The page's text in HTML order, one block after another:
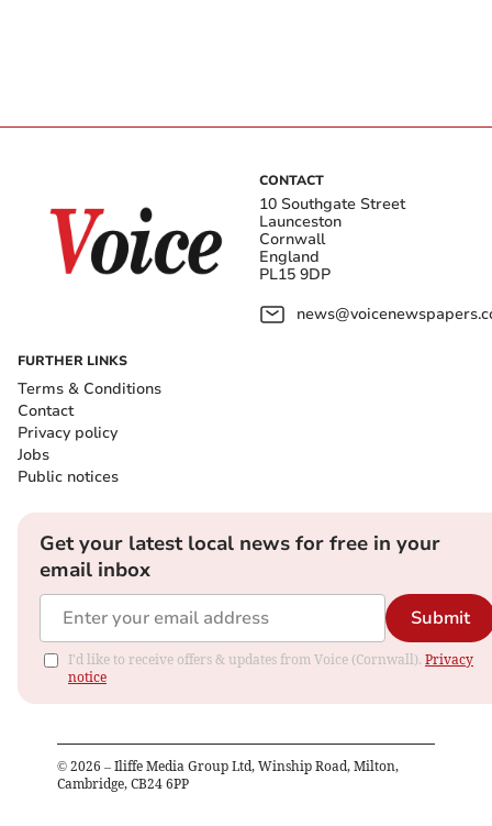
CONTACT
10 Southgate Street
Launceston
Cornwall
England
PL15 9DP
FURTHER LINKS
Terms & Conditions
Contact
Privacy policy
Jobs
Public notices
Get your latest local news for free in your
email inbox
Submit
I'd like to receive offers & updates from Voice (Cornwall). Privacy
notice
© 2026 – Iliffe Media Group Ltd, Winship Road, Milton,
Cambridge, CB24 6PP